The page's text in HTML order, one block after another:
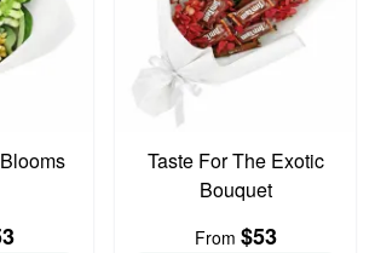
Taste For The Exotic
Bouquet
From $53